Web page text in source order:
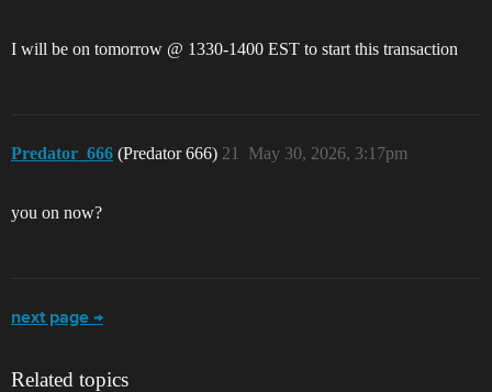
I will be on tomorrow @ 1330-1400 EST to start this transaction
Predator_666 (Predator 666) May 30, 2026, 3:17pm
21
you on now?
next page →
Related topics